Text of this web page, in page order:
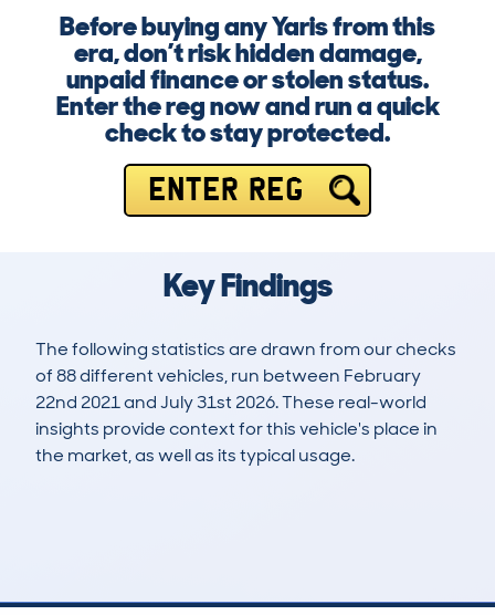
Before buying any Yaris from this
era, don’t risk hidden damage,
unpaid finance or stolen status.
Enter the reg now and run a quick
check to stay protected.
ENTER REG
Key Findings
The following statistics are drawn from our checks
of 88 different vehicles, run between February
22nd 2021 and July 31st 2026. These real-world
insights provide context for this vehicle's place in
the market, as well as its typical usage.